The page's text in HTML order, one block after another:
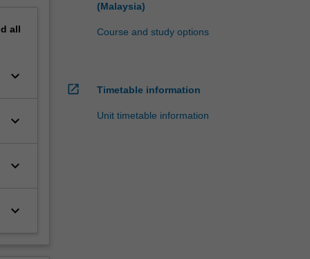
all
keyboard_arrow_down
keyboard_arrow_down
keyboard_arrow_down
keyboard_arrow_down
(Malaysia)
Course and study options
open_in_new Timetable information
Unit timetable information